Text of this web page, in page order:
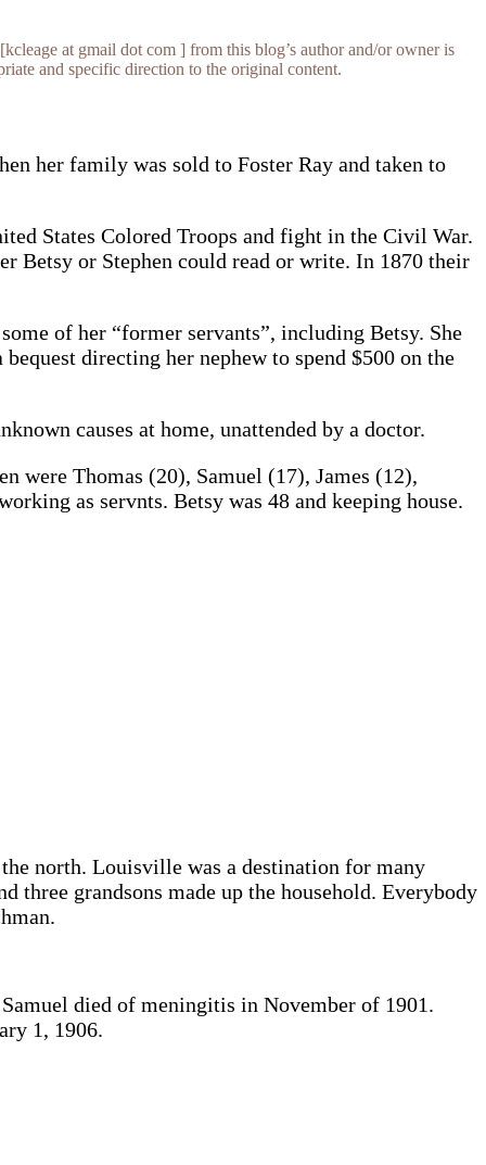
at gmail dot com ] from this blog’s author and/or owner is
and specific direction to the original content.
her family was sold to Foster Ray and taken to
States Colored Troops and fight in the Civil War.
Betsy or Stephen could read or write. In 1870 their
of her “former servants”, including Betsy. She
directing her nephew to spend $500 on the
causes at home, unattended by a doctor.
were Thomas (20), Samuel (17), James (12),
as servnts. Betsy was 48 and keeping house.
north. Louisville was a destination for many
three grandsons made up the household. Everybody
died of meningitis in November of 1901.
1, 1906.